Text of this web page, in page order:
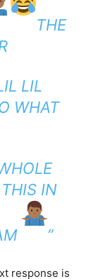
THE
LIL
WHAT
IN
”
response is